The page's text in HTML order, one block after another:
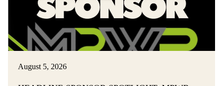
August 5, 2026